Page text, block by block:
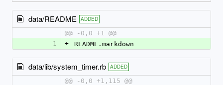
data/README ADDED
@@ -0,0 +1 @@
1
+ README.markdown
data/lib/system_timer.rb ADDED
@@ -0,0 +1,115 @@